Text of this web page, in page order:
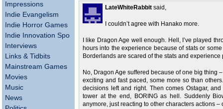
Impressions
Indie Evangelism
Indie Horror Games
Indie Innovation Spotlight
Interviews
Links & Tidbits
Mainstream Games
Movies
Music
News
LateWhiteRabbit said,
I couldn’t agree with Hanako more.
I like Dragon Age well enough. Hell, I’ve played
hours into the experience because of stats or
Borderlands are scared of the stats and
No, Dragon Age suffered because of one big thing
exciting and fast paced, some more so than
decisions left and right. Then comes Ostagar,
tower at the end, BORING as hell. Suddenly
anymore, just reacting to other characters actions